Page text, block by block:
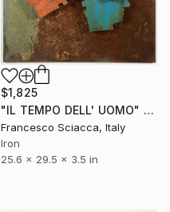
$1,825
"IL TEMPO DELL' UOMO" Sculpture
Francesco Sciacca, Italy
Iron
25.6 x 29.5 x 3.5 in